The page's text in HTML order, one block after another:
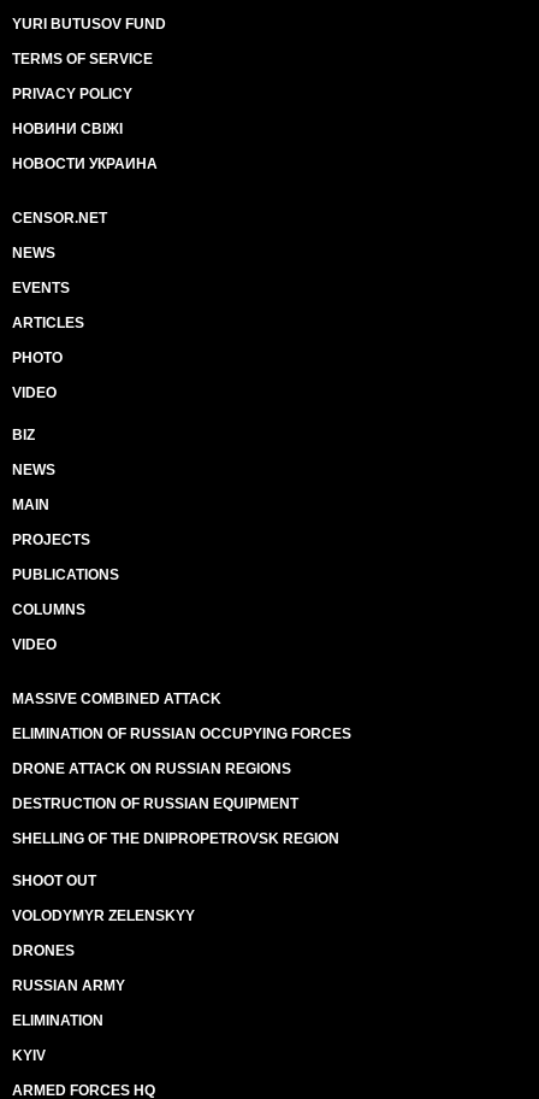
YURI BUTUSOV FUND
TERMS OF SERVICE
PRIVACY POLICY
НОВИНИ СВІЖІ
НОВОСТИ УКРАИНА
CENSOR.NET
NEWS
EVENTS
ARTICLES
PHOTO
VIDEO
BIZ
NEWS
MAIN
PROJECTS
PUBLICATIONS
COLUMNS
VIDEO
MASSIVE COMBINED ATTACK
ELIMINATION OF RUSSIAN OCCUPYING FORCES
DRONE ATTACK ON RUSSIAN REGIONS
DESTRUCTION OF RUSSIAN EQUIPMENT
SHELLING OF THE DNIPROPETROVSK REGION
SHOOT OUT
VOLODYMYR ZELENSKYY
DRONES
RUSSIAN ARMY
ELIMINATION
KYIV
ARMED FORCES HQ